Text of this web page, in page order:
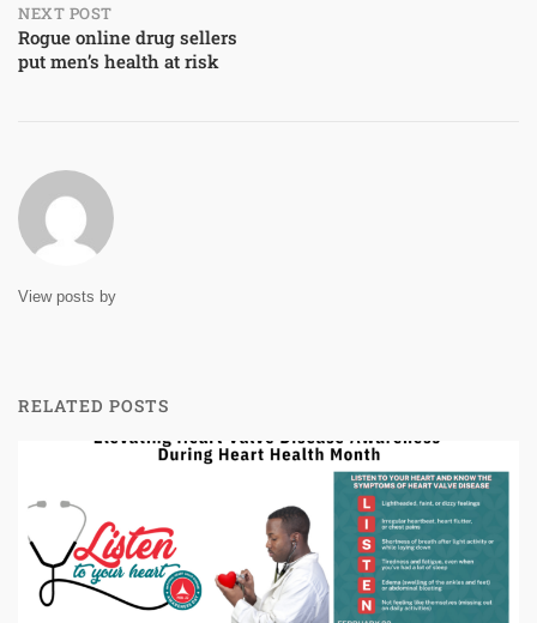
NEXT POST
Rogue online drug sellers
put men’s health at risk
View posts by
RELATED POSTS